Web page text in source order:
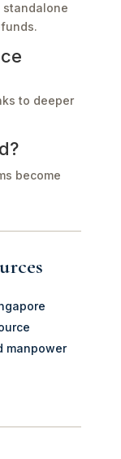
to deeper
become
manpower